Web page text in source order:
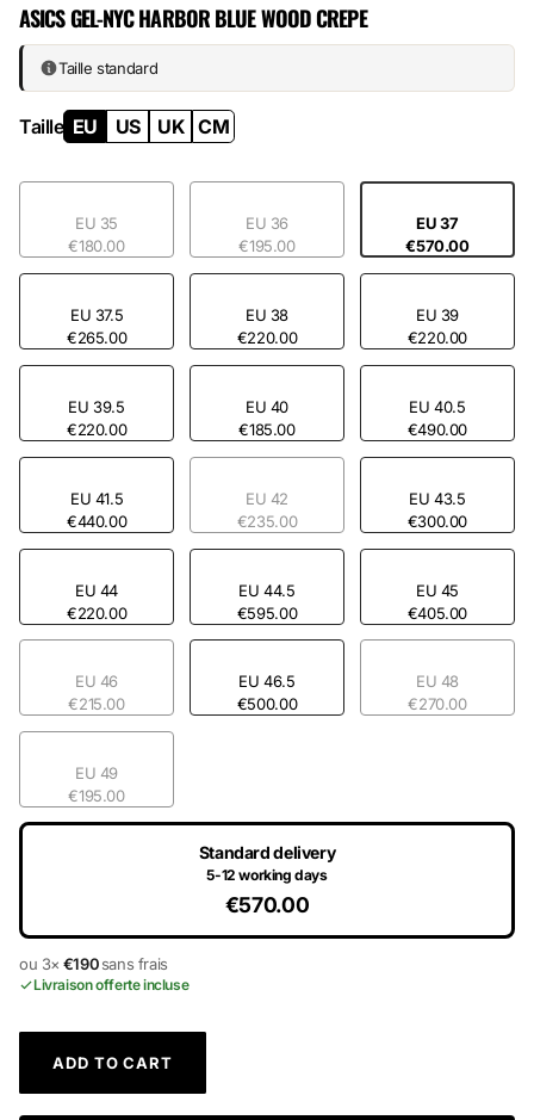
ASICS GEL-NYC HARBOR BLUE WOOD CREPE
Taille standard
Taille EU US UK CM
€180.00
EU 35
€195.00
EU 36
€570.00
EU 37
€265.00
EU 37.5
€220.00
EU 38
€220.00
EU 39
€220.00
EU 39.5
€185.00
EU 40
€490.00
EU 40.5
€440.00
EU 41.5
€235.00
EU 42
€300.00
EU 43.5
€220.00
EU 44
€595.00
EU 44.5
€405.00
EU 45
€215.00
EU 46
€500.00
EU 46.5
€270.00
EU 48
€195.00
EU 49
Standard delivery
5-12 working days
€570.00
ou 3× €190sans frais
Livraison offerte incluse
ADD TO CART
stopwatch — that’s all it promises, and that’s what was missing.